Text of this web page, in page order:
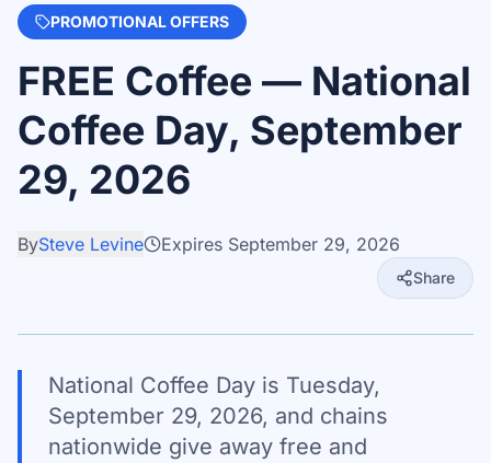
PROMOTIONAL OFFERS
FREE Coffee — National
Coffee Day, September
29, 2026
BySteve Levine Expires September 29, 2026
Share
National Coffee Day is Tuesday,
September 29, 2026, and chains
nationwide give away free and